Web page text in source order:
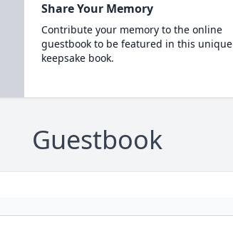
Share Your Memory
Contribute your memory to the online
guestbook to be featured in this unique
keepsake book.
Guestbook